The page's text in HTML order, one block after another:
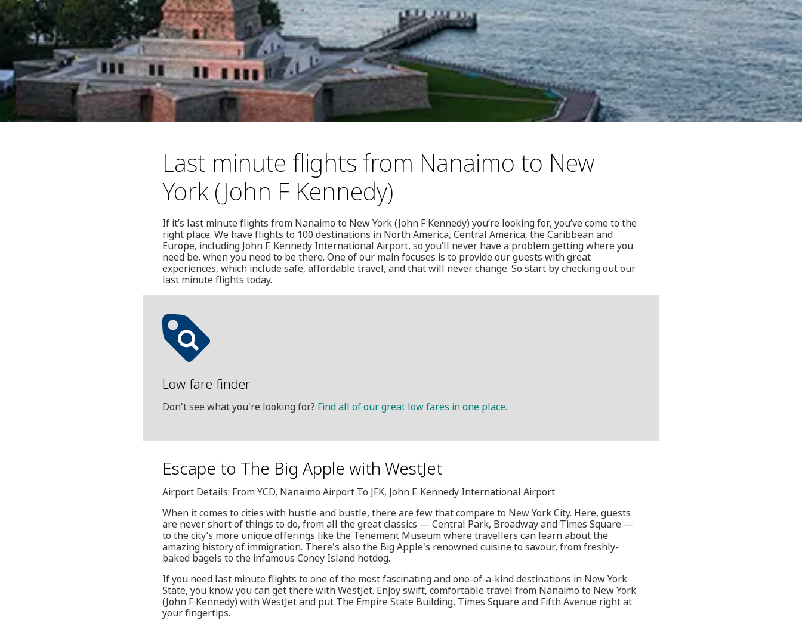
Last minute flights from Nanaimo to New
York (John F Kennedy)
If it’s last minute flights from Nanaimo to New York (John F Kennedy) you’re looking for, you’ve come to the
right place. We have flights to 100 destinations in North America, Central America, the Caribbean and
Europe, including John F. Kennedy International Airport, so you’ll never have a problem getting where you
need be, when you need to be there. One of our main focuses is to provide our guests with great
experiences, which include safe, affordable travel, and that will never change. So start by checking out our
last minute flights today.
Low fare finder
Don't see what you're looking for? Find all of our great low fares in one place.
Escape to The Big Apple with WestJet
Airport Details: From YCD, Nanaimo Airport To JFK, John F. Kennedy International Airport
When it comes to cities with hustle and bustle, there are few that compare to New York City. Here, guests
are never short of things to do, from all the great classics — Central Park, Broadway and Times Square —
to the city’s more unique offerings like the Tenement Museum where travellers can learn about the
amazing history of immigration. There's also the Big Apple's renowned cuisine to savour, from freshly-
baked bagels to the infamous Coney Island hotdog.
If you need last minute flights to one of the most fascinating and one-of-a-kind destinations in New York
State, you know you can get there with WestJet. Enjoy swift, comfortable travel from Nanaimo to New York
(John F Kennedy) with WestJet and put The Empire State Building, Times Square and Fifth Avenue right at
your fingertips.